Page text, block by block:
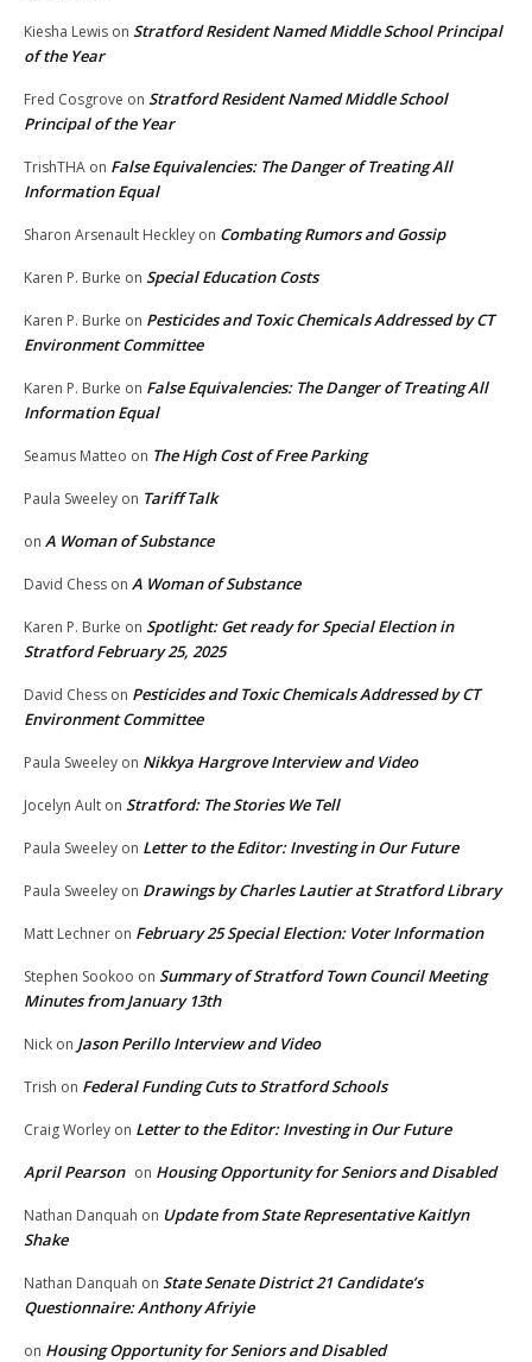
Kiesha Lewis on Stratford Resident Named Middle School Principal
of the Year
Fred Cosgrove on Stratford Resident Named Middle School
Principal of the Year
TrishTHA on False Equivalencies: The Danger of Treating All
Information Equal
Sharon Arsenault Heckley on Combating Rumors and Gossip
Karen P. Burke on Special Education Costs
Karen P. Burke on Pesticides and Toxic Chemicals Addressed by CT
Environment Committee
Karen P. Burke on False Equivalencies: The Danger of Treating All
Information Equal
Seamus Matteo on The High Cost of Free Parking
Paula Sweeley on Tariff Talk
on A Woman of Substance
David Chess on A Woman of Substance
Karen P. Burke on Spotlight: Get ready for Special Election in
Stratford February 25, 2025
David Chess on Pesticides and Toxic Chemicals Addressed by CT
Environment Committee
Paula Sweeley on Nikkya Hargrove Interview and Video
Jocelyn Ault on Stratford: The Stories We Tell
Paula Sweeley on Letter to the Editor: Investing in Our Future
Paula Sweeley on Drawings by Charles Lautier at Stratford Library
Matt Lechner on February 25 Special Election: Voter Information
Stephen Sookoo on Summary of Stratford Town Council Meeting
Minutes from January 13th
Nick on Jason Perillo Interview and Video
Trish on Federal Funding Cuts to Stratford Schools
Craig Worley on Letter to the Editor: Investing in Our Future
April Pearson on Housing Opportunity for Seniors and Disabled
Nathan Danquah on Update from State Representative Kaitlyn
Shake
Nathan Danquah on State Senate District 21 Candidate’s
Questionnaire: Anthony Afriyie
on Housing Opportunity for Seniors and Disabled